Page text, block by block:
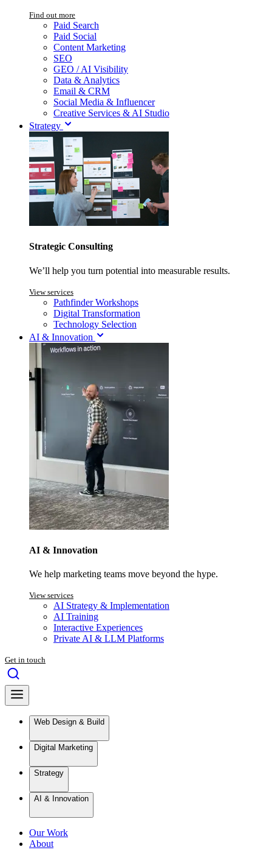
Find out more
Paid Search
Paid Social
Content Marketing
SEO
GEO / AI Visibility
Data & Analytics
Email & CRM
Social Media & Influencer
Creative Services & AI Studio
Strategy
Strategic Consulting
We’ll help you turn potential into measurable results.
View services
Pathfinder Workshops
Digital Transformation
Technology Selection
AI & Innovation
AI & Innovation
We help marketing teams move beyond the hype.
View services
AI Strategy & Implementation
AI Training
Interactive Experiences
Private AI & LLM Platforms
Get in touch
Web Design & Build
Digital Marketing
Strategy
AI & Innovation
Our Work
About